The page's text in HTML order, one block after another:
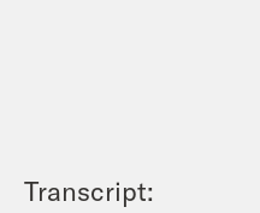
Transcript: